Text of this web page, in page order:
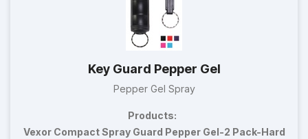
Key Guard Pepper Gel
Pepper Gel Spray
Products:
Vexor Compact Spray Guard Pepper Gel-2 Pack-Hard